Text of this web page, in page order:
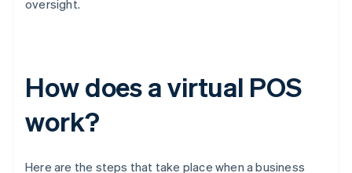
oversight.
How does a virtual POS
work?
Here are the steps that take place when a business